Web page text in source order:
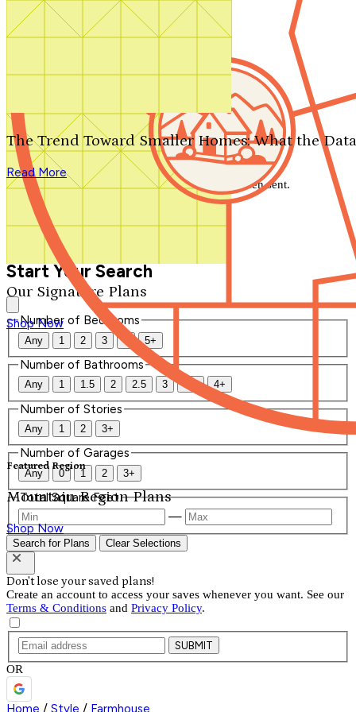
Search by plan number
Our Signature Plans
Shop Now
Featured Region
Mountain Region Plans
Shop Now
The Trend Toward Smaller Homes: What the
Read More
We'll be in touch shortly.
Close
Thank you for your inquiry. Your message has been sent.
We'll be in touch shortly.
Start Your Search
Number of Bedrooms
Any 1 2 3 4 5+
Number of Bathrooms
Any 1 1.5 2 2.5 3 3.5 4+
Number of Stories
Any 1 2 3+
Number of Garages
Any 0 1 2 3+
Total Square Feet
—
Search for Plans Clear Selections
Don't lose your saved plans!
Create an account to access your saves whenever you want. See our
Terms & Conditions and Privacy Policy.
SUBMIT
OR
Home / Style / Farmhouse